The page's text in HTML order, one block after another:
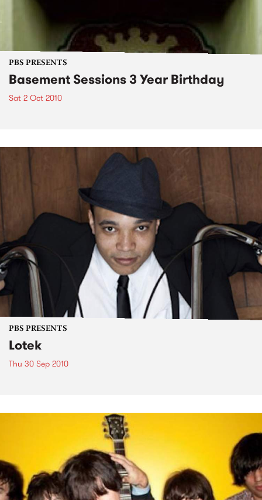
PBS PRESENTS
Basement Sessions 3 Year Birthday
Sat 2 Oct 2010
PBS PRESENTS
Lotek
Thu 30 Sep 2010